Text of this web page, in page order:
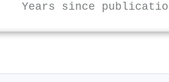
Years since